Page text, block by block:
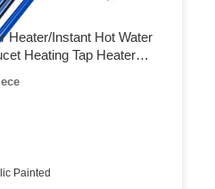
Heater/Instant Hot Water
Heating Tap Heater
Painted